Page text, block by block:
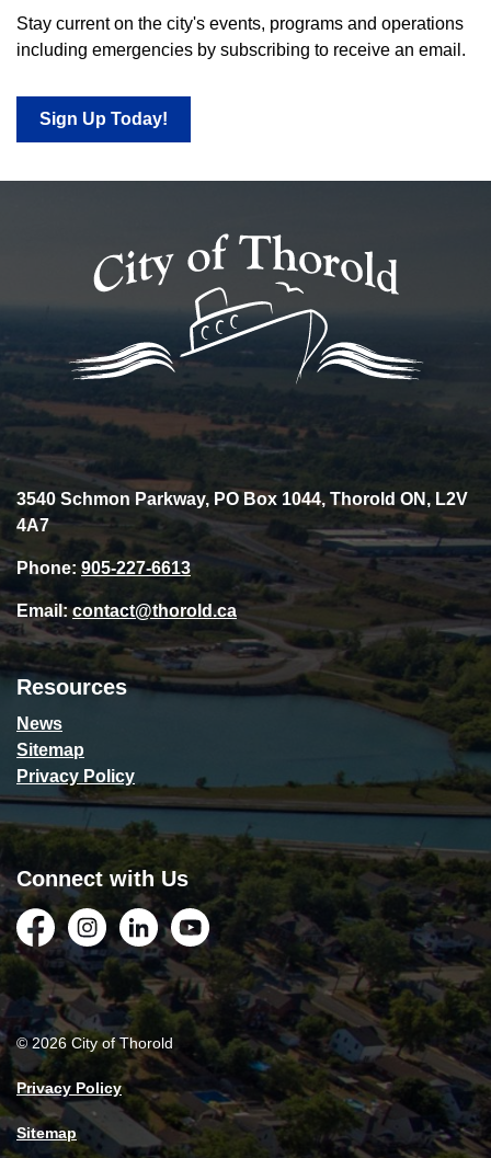
Stay current on the city's events, programs and operations
including emergencies by subscribing to receive an email.
Sign Up Today!
3540 Schmon Parkway, PO Box 1044, Thorold ON, L2V
4A7
Phone: 905-227-6613
Email:contact@thorold.ca
Resources
News
Sitemap
Privacy Policy
Connect with Us
FacebookInstagramLinkedInYouTube
© 2026 City of Thorold
Privacy Policy
Sitemap